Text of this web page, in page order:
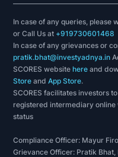
Fundamental
analysis
concentrates
on
data
from
including
In case of any queries, please
or Call Us at +919730601468
In case of any grievances or
pratik.bhat@investyadnya.in
SCORES websitehere and
Store andApp Store.
SCORES facilitates investors
registered intermediary online
status
Compliance Officer: Mayur
Grievance Officer: Pratik Bhat,